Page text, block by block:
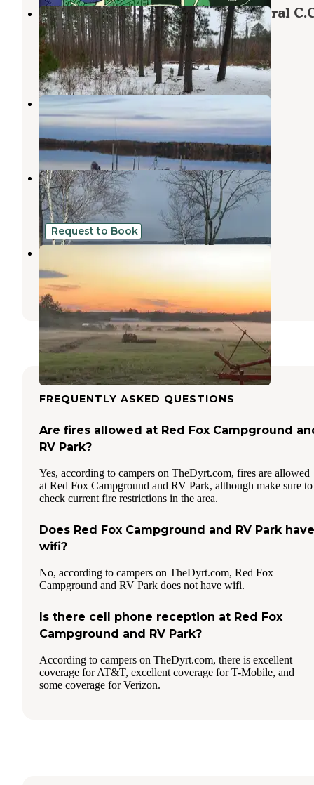
Willow River Campground — General
Andrews State Forest
Moose Lake
Minnesota
6 Reviews
15 Photos
Park Lake RV Campground
Cloquet
Minnesota
11 Photos
Park Lake Campground
Cloquet,Minnesota
2 Reviews
11 Photos
Request to Book
Brno Farm
Sandstone
1 Review
14 Photos
FREQUENTLY ASKED QUESTIONS
Are fires allowed at Red Fox Campground
RV Park?
Yes, according to campers on TheDyrt.com, fires are allowed
at Red Fox Campground and RV Park, although make sure to
check current fire restrictions in the area.
Does Red Fox Campground and RV Park have
wifi?
No, according to campers on TheDyrt.com, Red Fox
Campground and RV Park does not have wifi.
Is there cell phone reception at Red Fox
Campground and RV Park?
According to campers on TheDyrt.com, there is excellent
coverage for AT&T, excellent coverage for T-Mobile, and
some coverage for Verizon.